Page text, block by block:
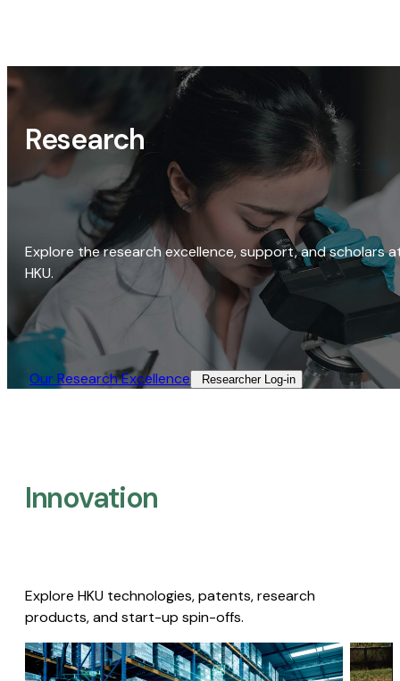
Research
Explore the research excellence, support, and scholars
HKU.
Our Research Excellence​ Researcher Log-in​
Innovation
Explore HKU technologies, patents, research
products, and start-up spin-offs.